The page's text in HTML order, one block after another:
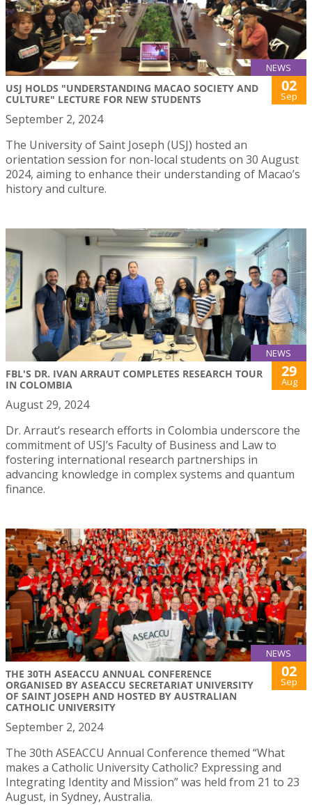
NEWS
USJ HOLDS "UNDERSTANDING MACAO SOCIETY AND
CULTURE" LECTURE FOR NEW STUDENTS
02
Sep
September 2, 2024
The University of Saint Joseph (USJ) hosted an
orientation session for non-local students on 30 August
2024, aiming to enhance their understanding of Macao’s
history and culture.
NEWS
FBL'S DR. IVAN ARRAUT COMPLETES RESEARCH TOUR
IN COLOMBIA
29
Aug
August 29, 2024
Dr. Arraut’s research efforts in Colombia underscore the
commitment of USJ’s Faculty of Business and Law to
fostering international research partnerships in
advancing knowledge in complex systems and quantum
finance.
NEWS
THE 30TH ASEACCU ANNUAL CONFERENCE
ORGANISED BY ASEACCU SECRETARIAT UNIVERSITY
OF SAINT JOSEPH AND HOSTED BY AUSTRALIAN
CATHOLIC UNIVERSITY
02
Sep
September 2, 2024
The 30th ASEACCU Annual Conference themed “What
makes a Catholic University Catholic? Expressing and
Integrating Identity and Mission” was held from 21 to 23
August, in Sydney, Australia.